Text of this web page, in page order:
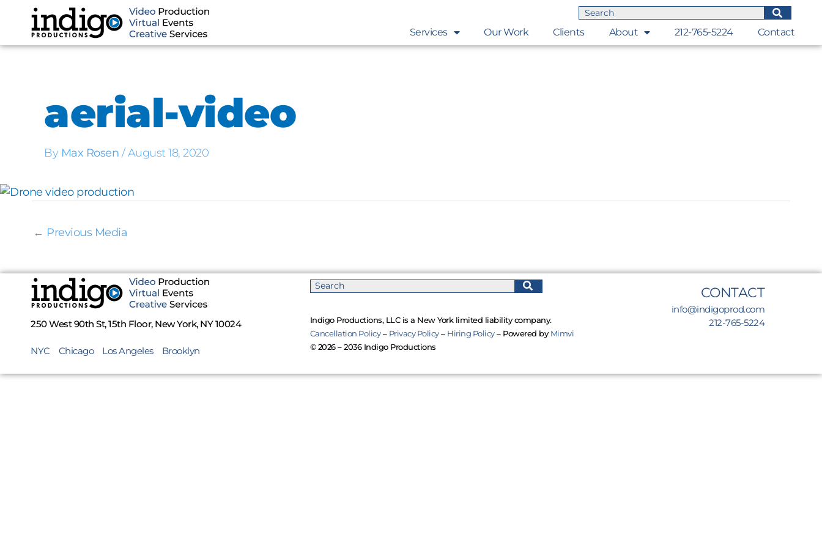
content
Services Our Work Clients About 212-765-5224 Contact
aerial-video
By Max Rosen /August 18, 2020
← Previous Media
250 West 90th St, 15th Floor, New York, NY 10024
NYC Chicago Los Angeles Brooklyn
Indigo Productions, LLC is a New York limited liability company.
Cancellation Policy– Privacy Policy– Hiring Policy– Powered by Mimvi
© 2026 – 2036 Indigo Productions
CONTACT
info@indigoprod.com
212-765-5224